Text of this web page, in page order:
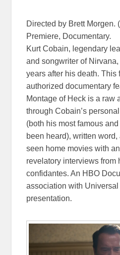
Directed by Brett Morgen.
Premiere, Documentary.
Kurt Cobain, legendary
and songwriter of
years after his death. This
authorized documentary
Montage of Heck is a raw
through Cobain’s
(both his most famous
been heard), written
seen home movies with
revelatory interviews from
confidantes. An HBO
association with
presentation.